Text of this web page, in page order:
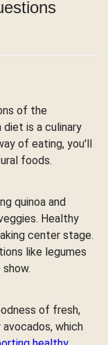
of the
diet is a culinary
of eating, you'll
foods.
quinoa and
Healthy
center stage.
like legumes
of fresh,
which